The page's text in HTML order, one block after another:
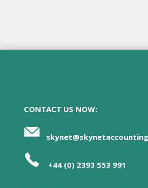
CONTACT US NOW:
+44 (0) 2393 553 991